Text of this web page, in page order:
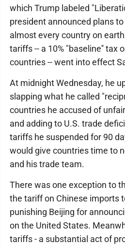
which Trump labeled
president announced plans
almost every country on
tariffs -- a 10% "baseline'' tax
countries -- went into effect
At midnight Wednesday, he
slapping what he called
countries he accused of
and adding to U.S. trade
tariffs he suspended for 90
would give countries time to
and his trade team.
There was one exception to
the tariff on Chinese imports
punishing Beijing for
on the United States.
tariffs - a substantial act of